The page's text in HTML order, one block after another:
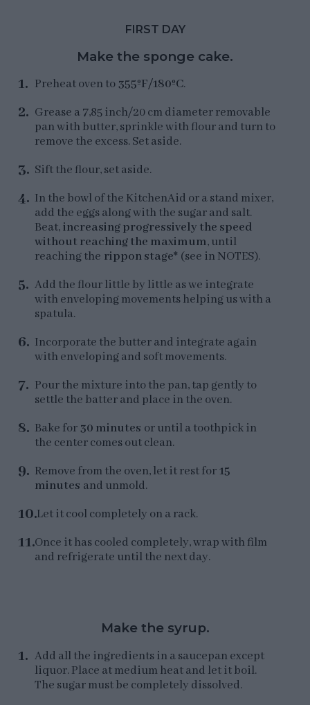
FIRST DAY
Make the sponge cake.
Preheat oven to355ºF/180ºC.
Grease a 7,85 inch/20 cm diameter removable
pan with butter, sprinkle with flour and turn to
remove the excess. Set aside.
Sift the flour, set aside.
In the bowl of the KitchenAid or a stand mixer,
add the eggs along with the sugar and salt.
Beat,increasing progressively the speed
without reaching the maximum, until
reaching the rippon stage* (see in NOTES).
Add the flour little by little as we integrate
with enveloping movements helping us with a
spatula.
Incorporate the butter and integrate again
with enveloping and soft movements.
Pour the mixture into the pan, tap gently to
settle the batter and place in the oven.
Bake for30 minutes or until a toothpick in
the center comes out clean.
Remove from the oven, let it rest for15
minutes and unmold.
Let it cool completely on a rack.
Once it has cooled completely, wrap with film
and refrigerate until the next day.
Make the syrup.
Add all the ingredients in a saucepan except
liquor. Place at medium heat and let it boil.
The sugar must be completely dissolved.